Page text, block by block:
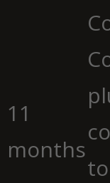
11
months